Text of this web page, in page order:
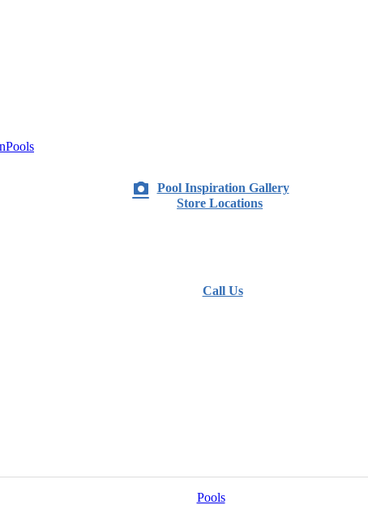
Pool Inspiration Gallery
Store Locations
Call Us
Pools